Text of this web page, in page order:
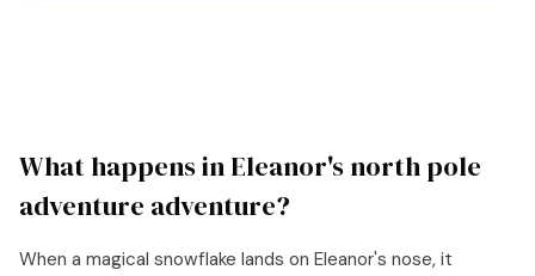
What happens inEleanor'snorth pole
adventure adventure?
When a magical snowflake lands on Eleanor's nose, it